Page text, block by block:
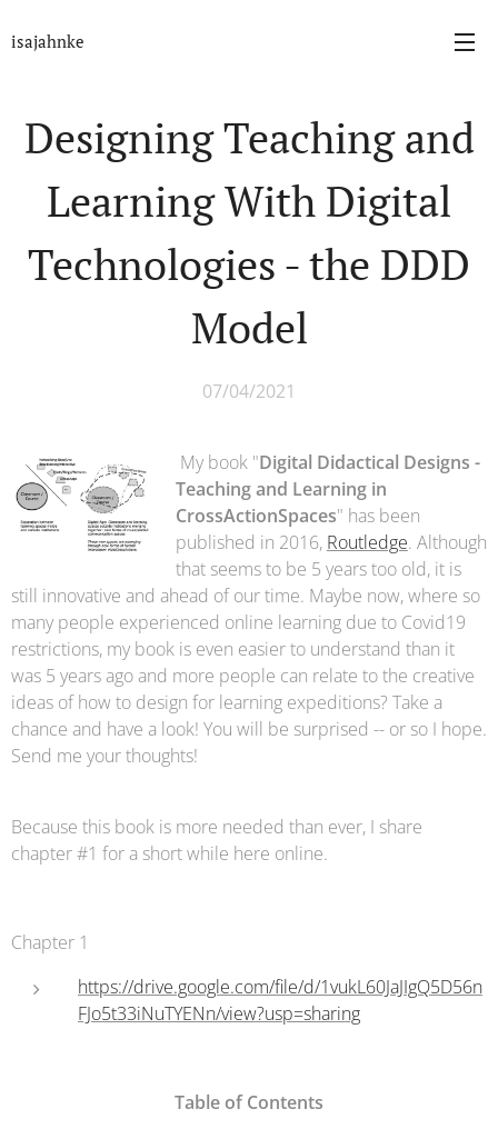
isajahnke
Designing Teaching and
Learning With Digital
Technologies - the DDD
Model
07/04/2021
My book "Digital Didactical Designs -
Teaching and Learning in
CrossActionSpaces" has been
published in 2016, Routledge. Although
that seems to be 5 years too old, it is
still innovative and ahead of our time. Maybe now, where so
many people experienced online learning due to Covid19
restrictions, my book is even easier to understand than it
was 5 years ago and more people can relate to the creative
ideas of how to design for learning expeditions? Take a
chance and have a look! You will be surprised -- or so I hope.
Send me your thoughts!
Because this book is more needed than ever, I share
chapter #1 for a short while here online.
Chapter 1
https://drive.google.com/file/d/1vukL60JaJIgQ5D56n
FJo5t33iNuTYENn/view?usp=sharing
Table of Contents